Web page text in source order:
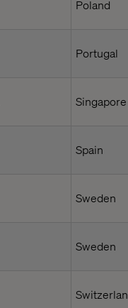
Poland
Portugal
Singapore
Spain
Sweden
Sweden